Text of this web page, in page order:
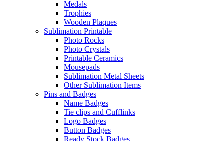
Medals
Trophies
Wooden Plaques
Sublimation Printable
Photo Rocks
Photo Crystals
Printable Ceramics
Mousepads
Sublimation Metal Sheets
Other Sublimation Items
Pins and Badges
Name Badges
Tie clips and Cufflinks
Logo Badges
Button Badges